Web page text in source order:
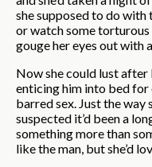
she supposed to do with
or watch some torturous
gouge her eyes out with
Now she could lust
enticing him into bed for
barred sex. Just the
suspected it’d been a
something more than
like the man, but she’d